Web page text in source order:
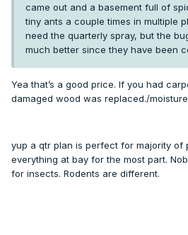
came out and a basement full of
tiny ants a couple times in multiple
need the quarterly spray, but the
much better since they have been
Yea that’s a good price. If you had
damaged wood was replaced./
yup a qtr plan is perfect for majority of
everything at bay for the most part.
for insects. Rodents are different.